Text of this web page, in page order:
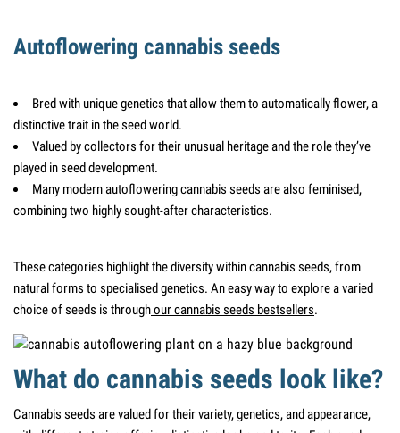
Autoflowering cannabis seeds
Bred with unique genetics that allow them to automatically flower, a
distinctive trait in the seed world.
Valued by collectors for their unusual heritage and the role they’ve
played in seed development.
Many modern autoflowering cannabis seeds are also feminised,
combining two highly sought-after characteristics.
These categories highlight the diversity within cannabis seeds, from
natural forms to specialised genetics. An easy way to explore a varied
choice of seeds is throughour cannabis seeds bestsellers.
What do cannabis seeds look like?
Cannabis seeds are valued for their variety, genetics, and appearance,